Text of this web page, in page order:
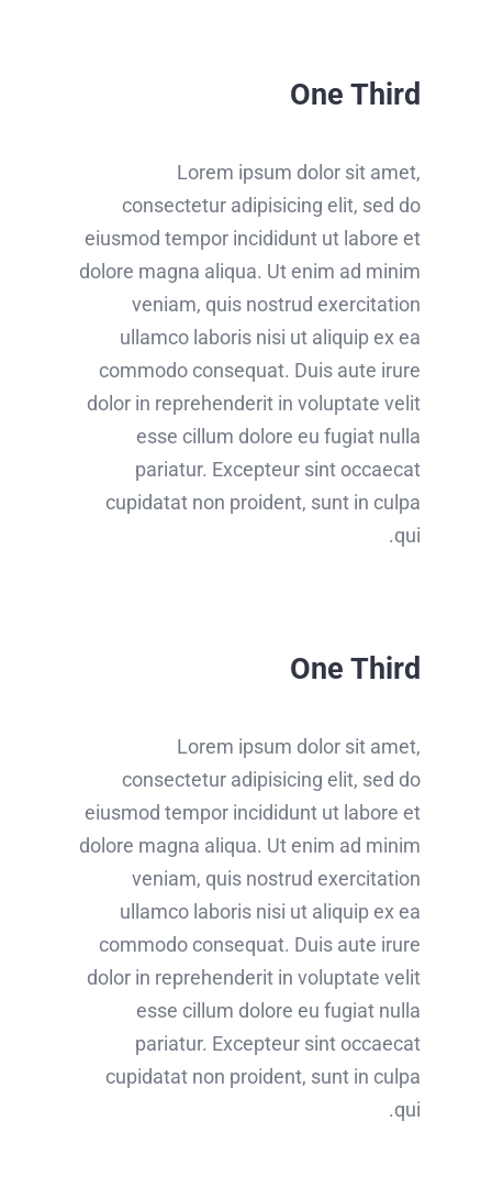
One Third
Lorem ipsum dolor sit amet,
consectetur adipisicing elit, sed do
eiusmod tempor incididunt ut labore et
dolore magna aliqua. Ut enim ad minim
veniam, quis nostrud exercitation
ullamco laboris nisi ut aliquip ex ea
commodo consequat. Duis aute irure
dolor in reprehenderit in voluptate velit
esse cillum dolore eu fugiat nulla
pariatur. Excepteur sint occaecat
cupidatat non proident, sunt in culpa
qui.
One Third
Lorem ipsum dolor sit amet,
consectetur adipisicing elit, sed do
eiusmod tempor incididunt ut labore et
dolore magna aliqua. Ut enim ad minim
veniam, quis nostrud exercitation
ullamco laboris nisi ut aliquip ex ea
commodo consequat. Duis aute irure
dolor in reprehenderit in voluptate velit
esse cillum dolore eu fugiat nulla
pariatur. Excepteur sint occaecat
cupidatat non proident, sunt in culpa
qui.